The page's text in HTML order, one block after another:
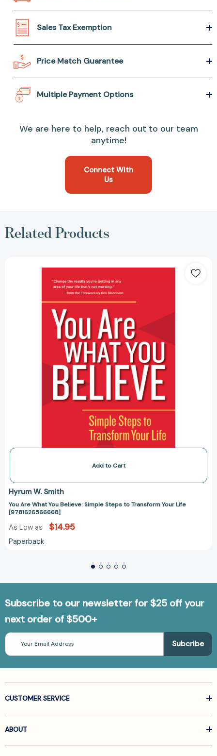
Sales Tax Exemption
Price Match Guarantee
Multiple Payment Options
We are here to help, reach out to our team
anytime!
Connect With
Us
Related Products
Are
You
Believe:
Simple
to
Transform
Your
Life
[9781626566668]
Add to Cart
Hyrum W. Smith
You Are What You Believe: Simple Steps to Transform Your Life
[9781626566668]
As Low as $14.95
Paperback
Subscribe to our newsletter for $25 off your
next order of $500+
Email
Address
CUSTOMER SERVICE
ABOUT